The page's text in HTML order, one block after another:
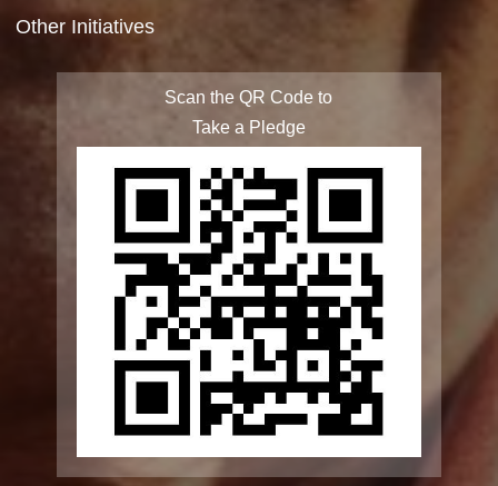
State Action Plan for Senior Citizens
Rashtriya Vayoshri Yojana
Elderline
Seniorcare Ageing Growth Engine
Geriatric Caregivers Training
Other Initiatives
Scan the QR Code to
Take a Pledge
Accessibility Tools